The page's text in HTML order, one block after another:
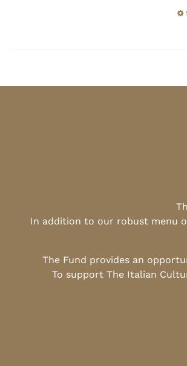
In addition to our robust menu
The Fund provides an
To support The Italian